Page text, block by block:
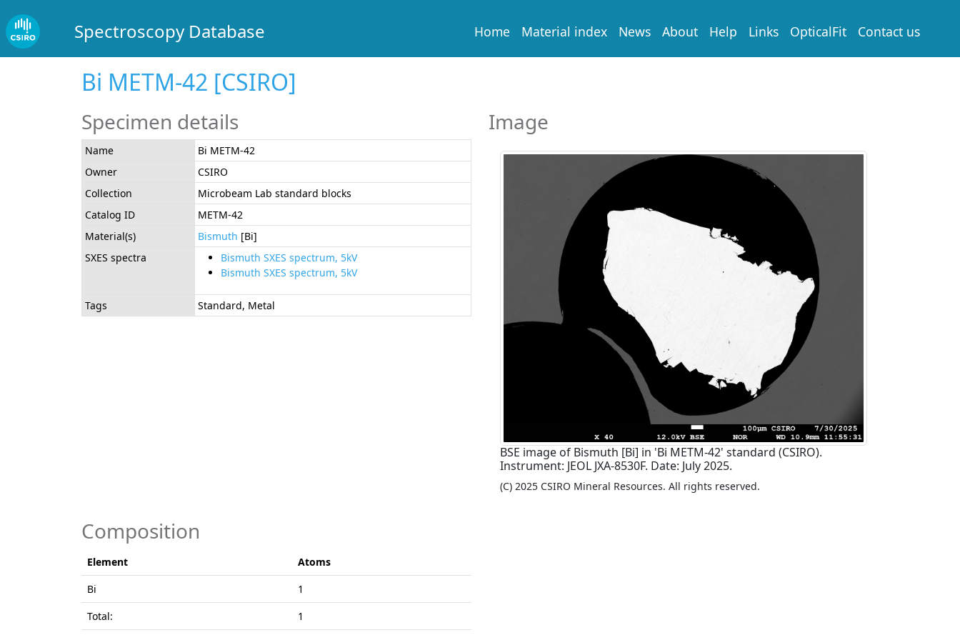
Spectroscopy Database Home Material index News About Help Links OpticalFit Contact us
Bi METM-42 [CSIRO]
Specimen details
Name
Bi METM-42
Owner
CSIRO
Collection
Microbeam Lab standard blocks
Catalog ID
METM-42
Material(s)
Bismuth [Bi]
SXES spectra
Bismuth SXES spectrum, 5kV
Bismuth SXES spectrum, 5kV
Tags Standard, Metal
Image
BSE image of Bismuth [Bi] in 'Bi METM-42' standard (CSIRO).
Instrument: JEOL JXA-8530F. Date: July 2025.
(C) 2025 CSIRO Mineral Resources. All rights reserved.
Composition
Element
Atoms
Bi
1
Total:
1